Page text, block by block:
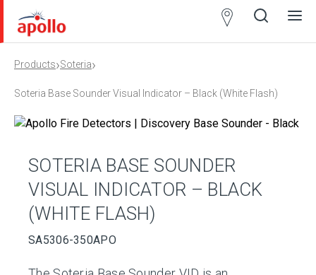
Products›Soteria›
Soteria Base Sounder Visual Indicator – Black (White Flash)
SOTERIA BASE SOUNDER
VISUAL INDICATOR – BLACK
(WHITE FLASH)
SA5306-350APO